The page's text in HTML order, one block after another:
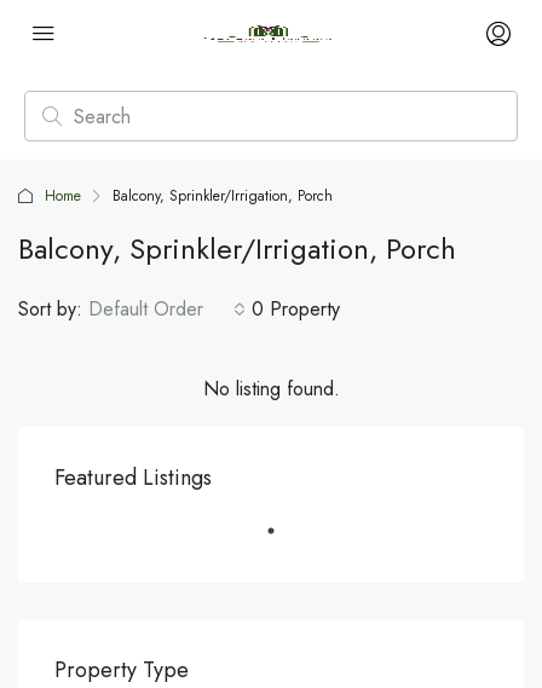
Home Balcony, Sprinkler/Irrigation, Porch
Balcony, Sprinkler/Irrigation, Porch
0 Property
Sort by: Default Order
No listing found.
Featured Listings
Property Type